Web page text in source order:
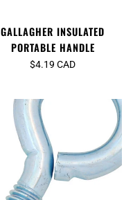
GALLAGHER INSULATED
PORTABLE HANDLE
$4.19 CAD